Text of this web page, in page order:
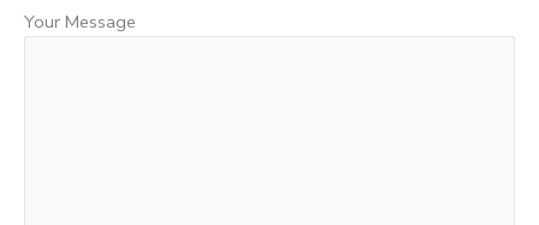
Your Message